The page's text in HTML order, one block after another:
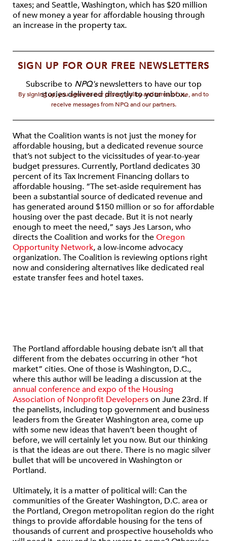
taxes; and Seattle, Washington, which has $20 million
of new money a year for affordable housing through
an increase in the property tax.
SIGN UP FOR OUR FREE NEWSLETTERS
Subscribe to NPQ'snewsletters to have our top
stories delivered directly to your inbox.
By signing up, you agree to our privacy policy and terms of use, and to
receive messages from NPQ and our partners.
What the Coalition wants is not just the money for
affordable housing, but a dedicated revenue source
that’s not subject to the vicissitudes of year-to-year
budget pressures. Currently, Portland dedicates 30
percent of its Tax Increment Financing dollars to
affordable housing. “The set-aside requirement has
been a substantial source of dedicated revenue and
has generated around $150 million or so for affordable
housing over the past decade. But it is not nearly
enough to meet the need,” says Jes Larson, who
directs the Coalition and works for theOregon
Opportunity Network, a low-income advocacy
organization. The Coalition is reviewing options right
now and considering alternatives like dedicated real
estate transfer fees and hotel taxes.
The Portland affordable housing debate isn’t all that
different from the debates occurring in other “hot
market” cities. One of those is Washington, D.C.,
where this author will be leading a discussion at the
annual conference and expo of the Housing
Association of Nonprofit Developerson June 23rd. If
the panelists, including top government and business
leaders from the Greater Washington area, come up
with some new ideas that haven’t been thought of
before, we will certainly let you now. But our thinking
is that the ideas are out there. There is no magic silver
bullet that will be uncovered in Washington or
Portland.
Ultimately, it is a matter of political will: Can the
communities of the Greater Washington, D.C. area or
the Portland, Oregon metropolitan region do the right
things to provide affordable housing for the tens of
thousands of current and prospective households who